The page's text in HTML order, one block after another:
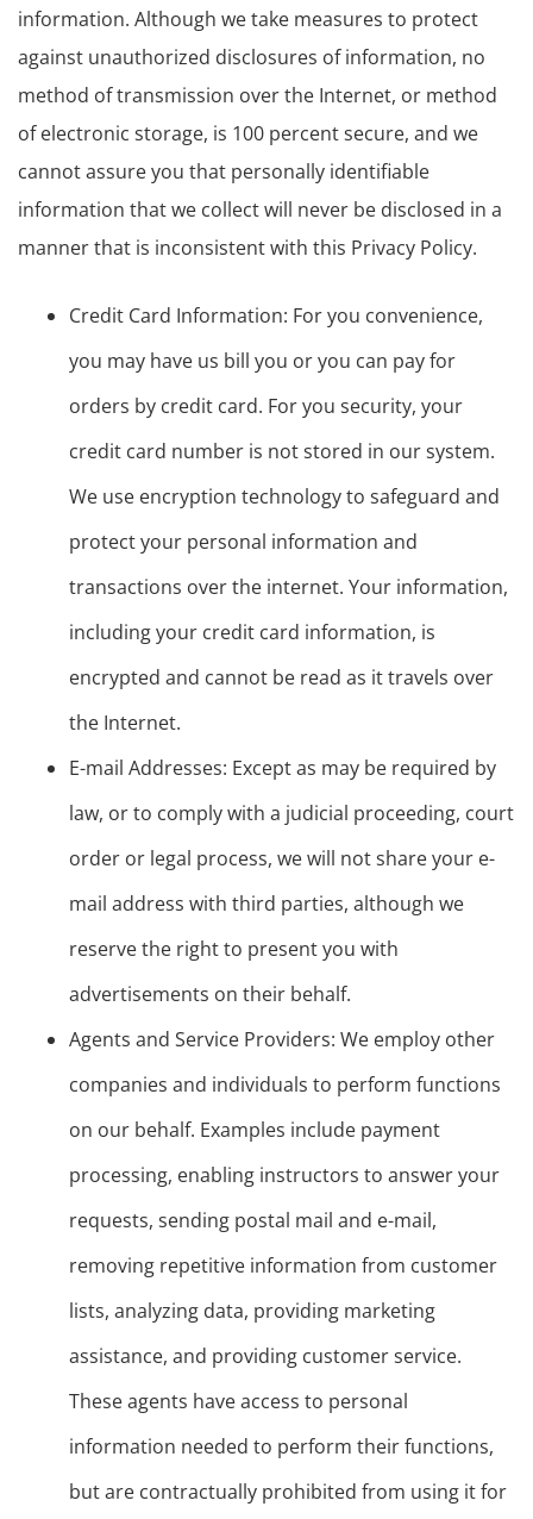
information. Although we take measures to protect
against unauthorized disclosures of information, no
method of transmission over the Internet, or method
of electronic storage, is 100 percent secure, and we
cannot assure you that personally identifiable
information that we collect will never be disclosed in a
manner that is inconsistent with this Privacy Policy.
Credit Card Information: For you convenience,
you may have us bill you or you can pay for
orders by credit card. For you security, your
credit card number is not stored in our system.
We use encryption technology to safeguard and
protect your personal information and
transactions over the internet. Your information,
including your credit card information, is
encrypted and cannot be read as it travels over
the Internet.
E-mail Addresses: Except as may be required by
law, or to comply with a judicial proceeding, court
order or legal process, we will not share your e-
mail address with third parties, although we
reserve the right to present you with
advertisements on their behalf.
Agents and Service Providers: We employ other
companies and individuals to perform functions
on our behalf. Examples include payment
processing, enabling instructors to answer your
requests, sending postal mail and e-mail,
removing repetitive information from customer
lists, analyzing data, providing marketing
assistance, and providing customer service.
These agents have access to personal
information needed to perform their functions,
but are contractually prohibited from using it for